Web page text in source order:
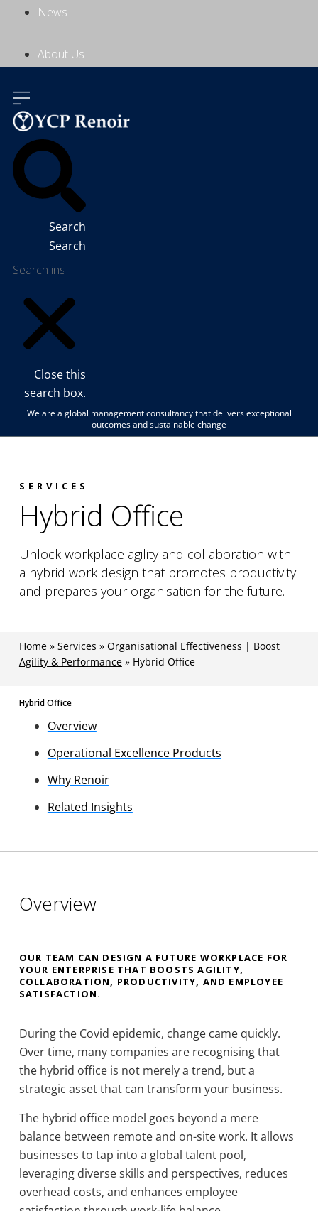
News
About Us
Contact Us
Search
Search
Close this
search box.
We are a global management consultancy that delivers exceptional
outcomes and sustainable change
SERVICES
Hybrid Office
Unlock workplace agility and collaboration with
a hybrid work design that promotes productivity
and prepares your organisation for the future.
Home» Services » Organisational Effectiveness | Boost
Agility & Performance» Hybrid Office
Hybrid Office
Overview
Operational Excellence Products
Why Renoir
Related Insights
Overview
OUR TEAM CAN DESIGN A FUTURE WORKPLACE FOR
YOUR ENTERPRISE THAT BOOSTS AGILITY,
COLLABORATION, PRODUCTIVITY, AND EMPLOYEE
SATISFACTION.
During the Covid epidemic, change came quickly.
Over time, many companies are recognising that
the hybrid office is not merely a trend, but a
strategic asset that can transform your business.
The hybrid office model goes beyond a mere
balance between remote and on-site work. It allows
businesses to tap into a global talent pool,
leveraging diverse skills and perspectives, reduces
overhead costs, and enhances employee